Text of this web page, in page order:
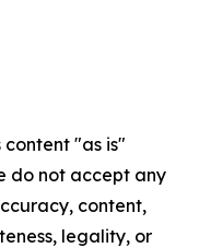
content "as is"
do not accept any
content,
legality, or